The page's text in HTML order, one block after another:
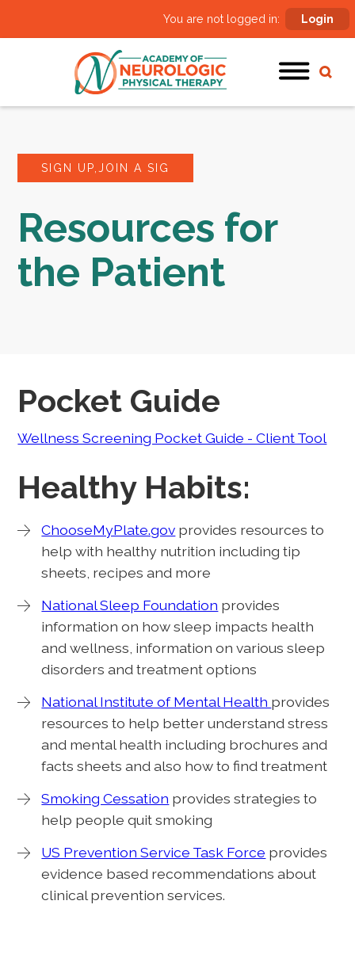
You are not logged in: Login
SIGN UP,JOIN A SIG
Resources for
the Patient
Pocket Guide
Wellness Screening Pocket Guide - Client Tool
Healthy Habits:
ChooseMyPlate.gov provides resources to
help with healthy nutrition including tip
sheets, recipes and more
National Sleep Foundation provides
information on how sleep impacts health
and wellness, information on various sleep
disorders and treatment options
National Institute of Mental Health provides
resources to help better understand stress
and mental health including brochures and
facts sheets and also how to find treatment
Smoking Cessation provides strategies to
help people quit smoking
US Prevention Service Task Force provides
evidence based recommendations about
clinical prevention services.